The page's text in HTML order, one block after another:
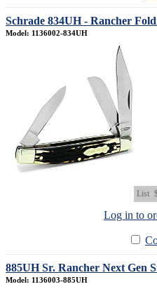
Schrade 834UH - Rancher
Model: 1136002-834UH
List
Log in to
885UH Sr. Rancher Next Gen
Model: 1136003-885UH